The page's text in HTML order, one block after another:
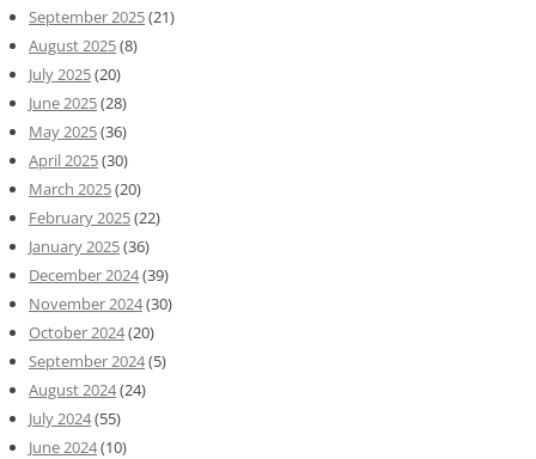
September 2025(21)
August 2025(8)
July 2025(20)
June 2025(28)
May 2025(36)
April 2025(30)
March 2025(20)
February 2025(22)
January 2025(36)
December 2024(39)
November 2024(30)
October 2024(20)
September 2024(5)
August 2024(24)
July 2024(55)
June 2024(10)